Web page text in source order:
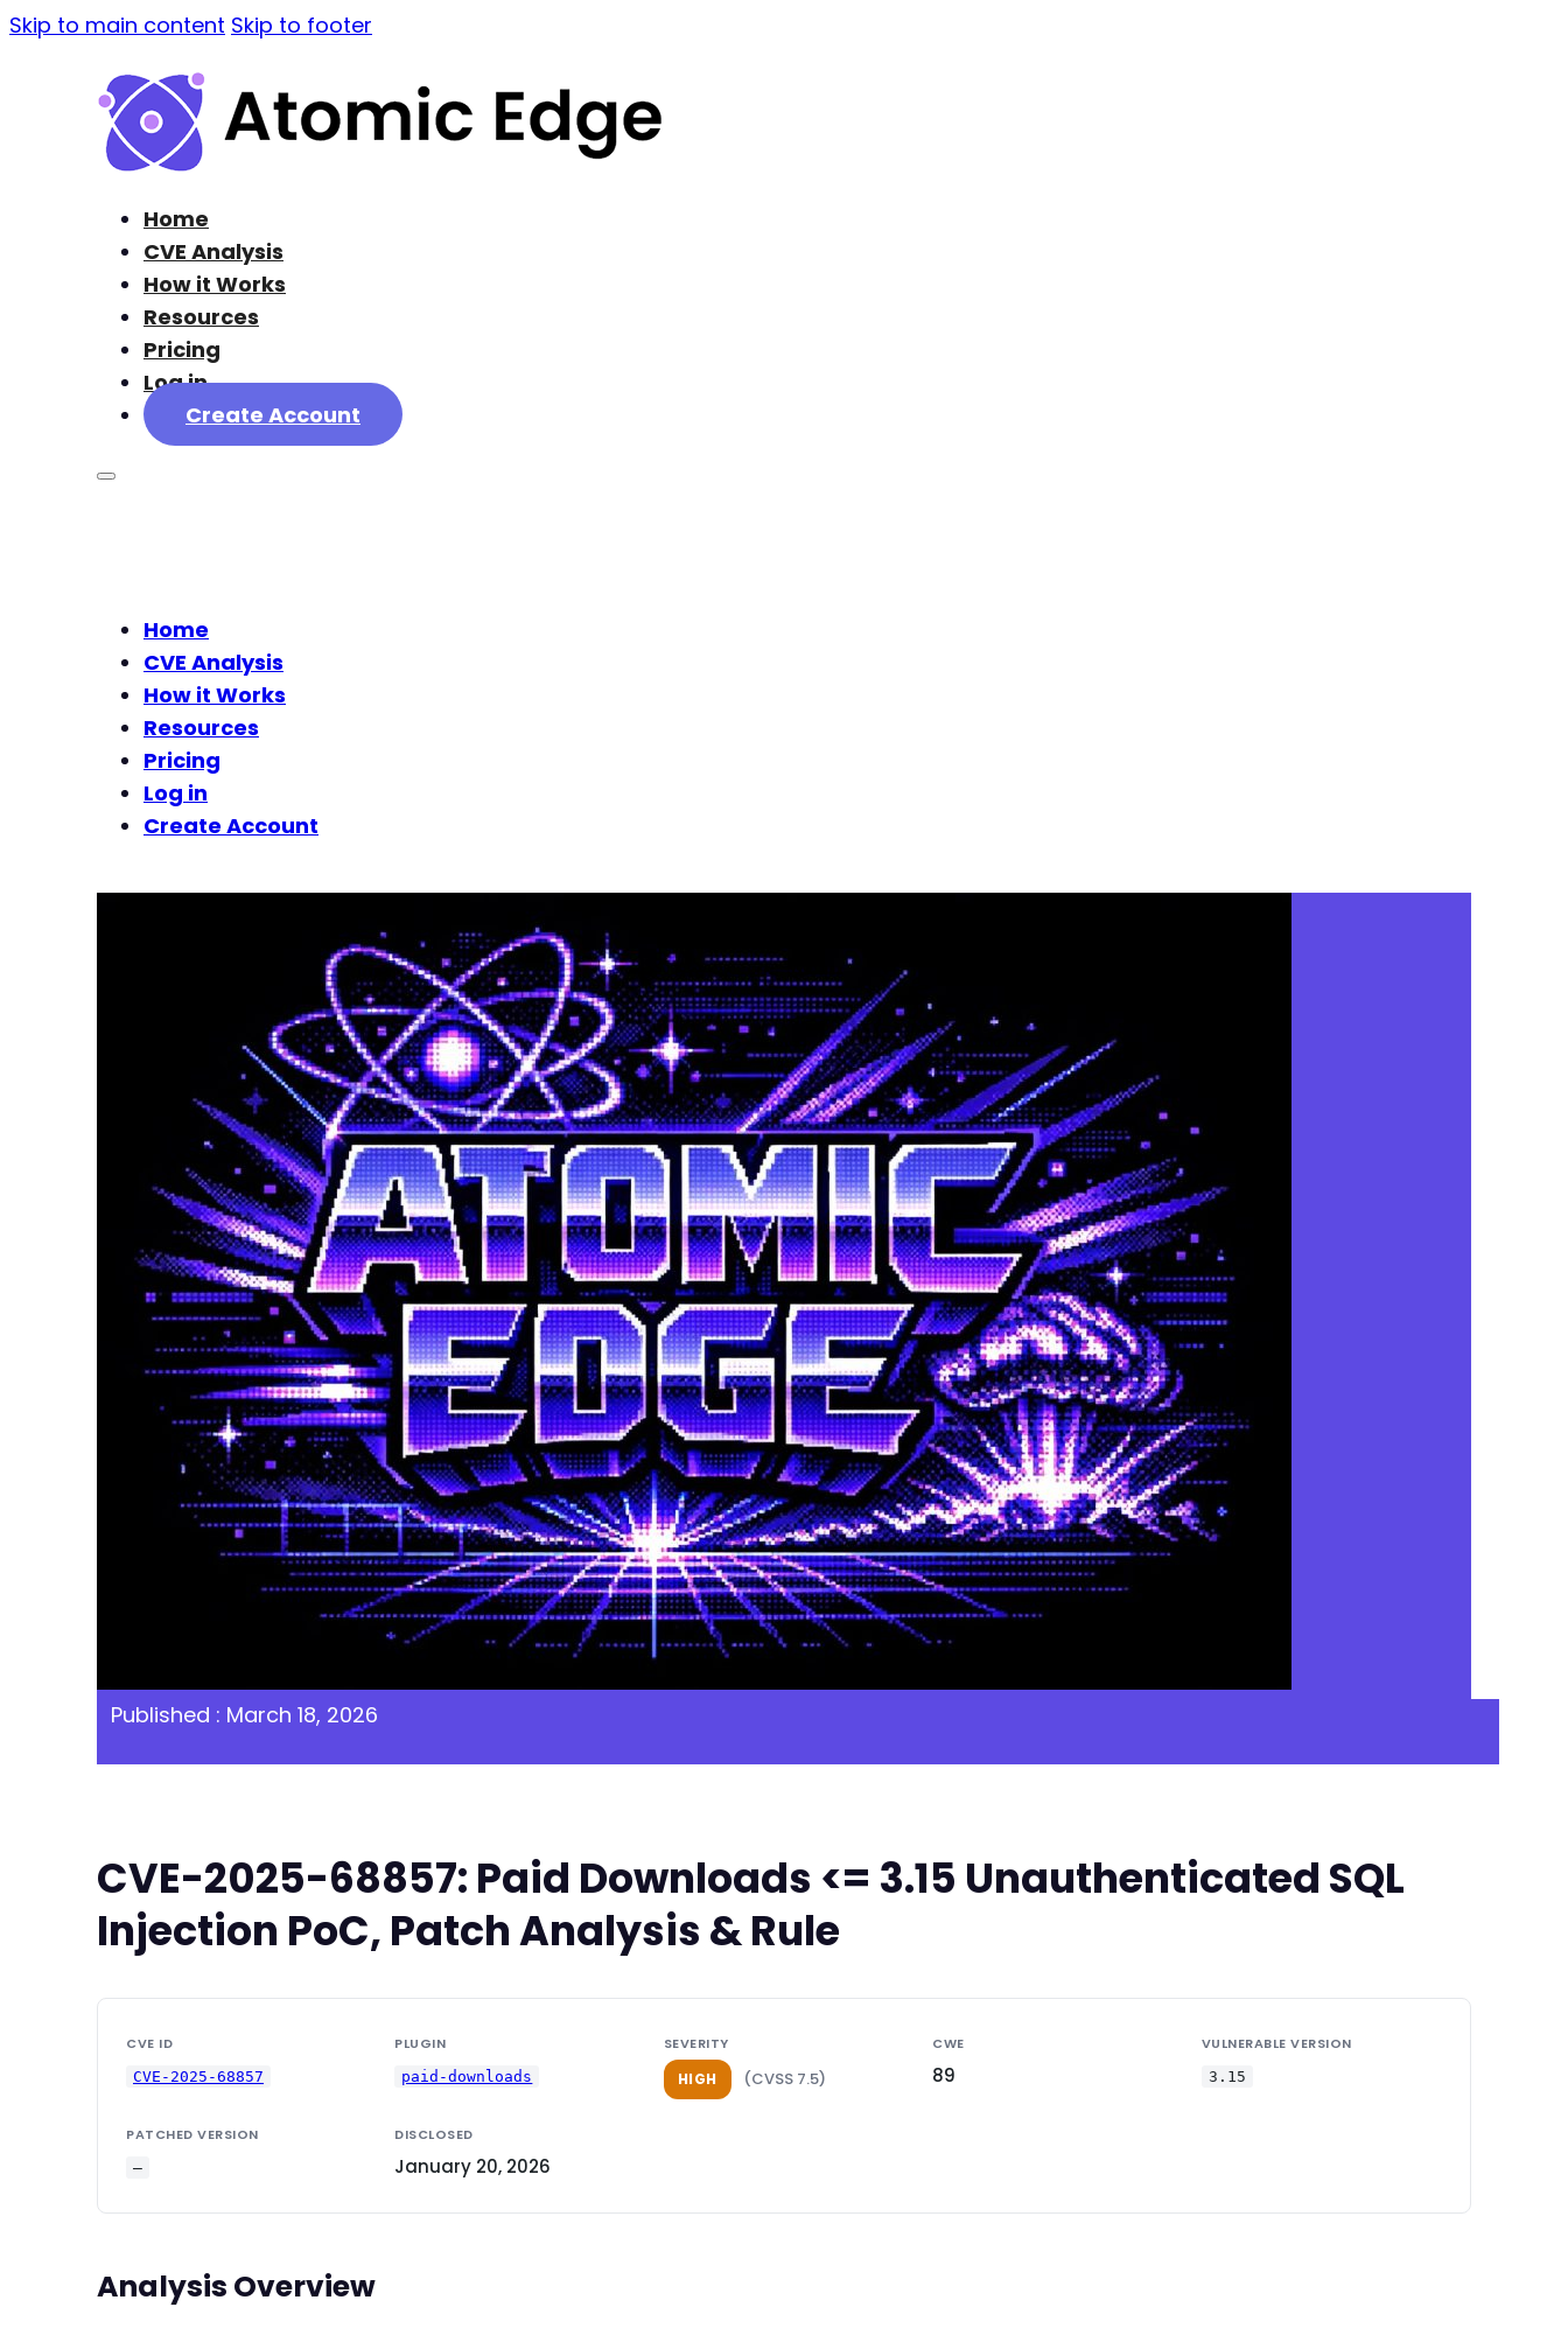
Skip to main content Skip to footer
Home
CVE Analysis
How it Works
Resources
Pricing
Log in
Create Account
Home
CVE Analysis
How it Works
Resources
Pricing
Log in
Create Account
Published : March 18, 2026
CVE-2025-68857: Paid Downloads <= 3.15 Unauthenticated SQL
Injection PoC, Patch Analysis & Rule
CVE ID
CVE-2025-68857
PLUGIN
paid-downloads
SEVERITY
HIGH (CVSS 7.5)
CWE
89
VULNERABLE VERSION
3.15
PATCHED VERSION
—
DISCLOSED
January 20, 2026
Analysis Overview